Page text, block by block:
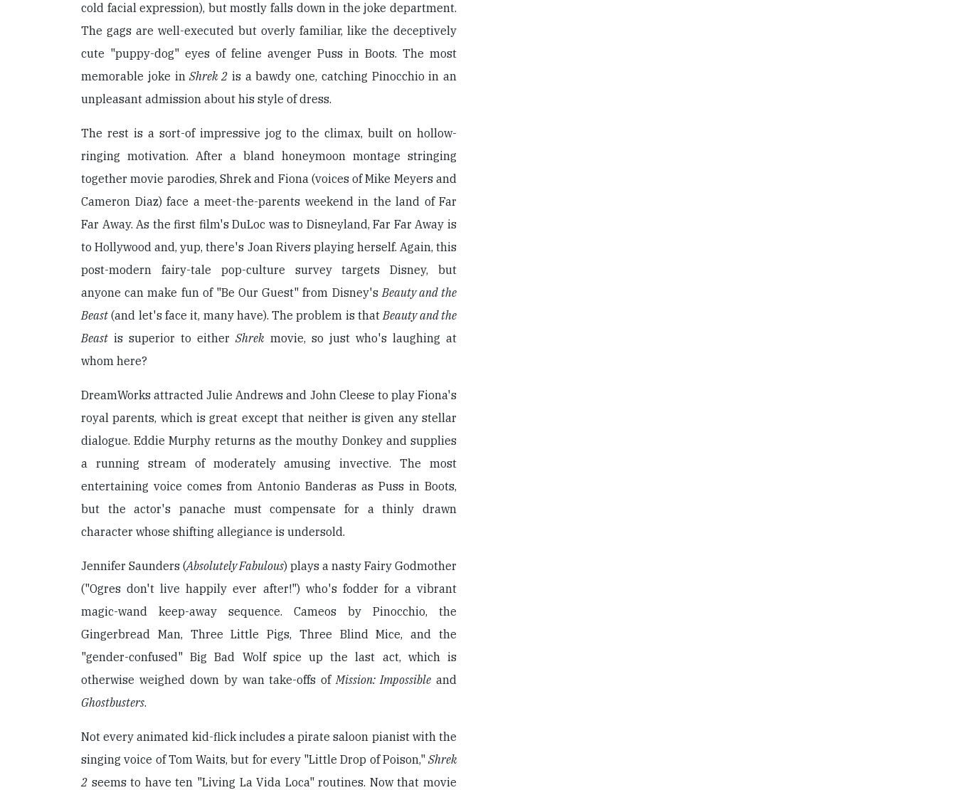
cold facial expression), but mostly falls down in the joke department.
The gags are well-executed but overly familiar, like the deceptively
cute "puppy-dog" eyes of feline avenger Puss in Boots. The most
memorable joke inShrek 2 is a bawdy one, catching Pinocchio in an
unpleasant admission about his style of dress.
The rest is a sort-of impressive jog to the climax, built on hollow-
ringing motivation. After a bland honeymoon montage stringing
together movie parodies, Shrek and Fiona (voices of Mike Meyers and
Cameron Diaz) face a meet-the-parents weekend in the land of Far
Far Away. As the first film's DuLoc was to Disneyland, Far Far Away is
to Hollywood and, yup, there's Joan Rivers playing herself. Again, this
post-modern fairy-tale pop-culture survey targets Disney, but
anyone can make fun of "Be Our Guest" from Disney'sBeauty and the
Beast (and let's face it, many have). The problem is thatBeauty and the
Beast is superior to eitherShrekmovie, so just who's laughing at
whom here?
DreamWorks attracted Julie Andrews and John Cleese to play Fiona's
royal parents, which is great except that neither is given any stellar
dialogue. Eddie Murphy returns as the mouthy Donkey and supplies
a running stream of moderately amusing invective. The most
entertaining voice comes from Antonio Banderas as Puss in Boots,
but the actor's panache must compensate for a thinly drawn
character whose shifting allegiance is undersold.
Jennifer Saunders (Absolutely Fabulous) plays a nasty Fairy Godmother
("Ogres don't live happily ever after!") who's fodder for a vibrant
magic-wand keep-away sequence. Cameos by Pinocchio, the
Gingerbread Man, Three Little Pigs, Three Blind Mice, and the
"gender-confused" Big Bad Wolf spice up the last act, which is
otherwise weighed down by wan take-offs ofMission: Impossible and
Ghostbusters.
Not every animated kid-flick includes a pirate saloon pianist with the
singing voice of Tom Waits, but for every "Little Drop of Poison," Shrek
2 seems to have ten "Living La Vida Loca" routines. Now that movie